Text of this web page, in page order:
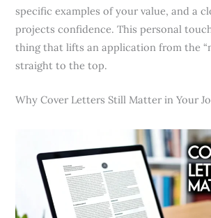
specific examples of your value, and a
projects confidence. This personal
thing that lifts an application from the
straight to the top.
Why Cover Letters Still Matter in Your